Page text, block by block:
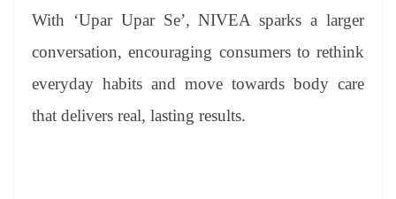
With ‘Upar Upar Se’, NIVEA sparks a larger
conversation, encouraging consumers to rethink
everyday habits and move towards body care
that delivers real, lasting results.